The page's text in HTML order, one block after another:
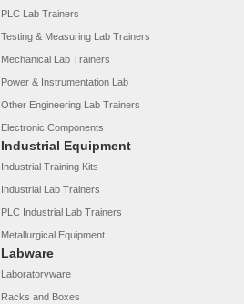
PLC Lab Trainers
Testing & Measuring Lab Trainers
Mechanical Lab Trainers
Power & Instrumentation Lab
Other Engineering Lab Trainers
Electronic Components
Industrial Equipment
Industrial Training Kits
Industrial Lab Trainers
PLC Industrial Lab Trainers
Metallurgical Equipment
Labware
Laboratoryware
Racks and Boxes